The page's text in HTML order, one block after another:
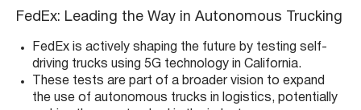
FedEx: Leading the Way in Autonomous Trucking
FedEx is actively shaping the future by testing self-
driving trucks using 5G technology in California​​.
These tests are part of a broader vision to expand
the use of autonomous trucks in logistics, potentially